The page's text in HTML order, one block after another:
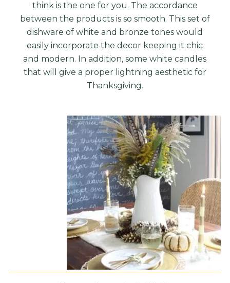
think is the one for you. The accordance
between the products is so smooth. This set of
dishware of white and bronze tones would
easily incorporate the decor keeping it chic
and modern. In addition, some white candles
that will give a proper lightning aesthetic for
Thanksgiving.